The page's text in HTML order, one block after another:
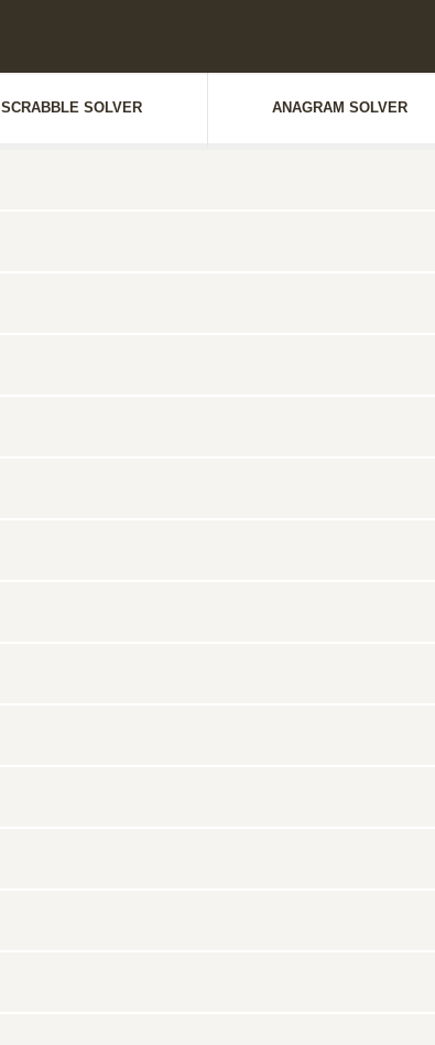
SCRABBLE SOLVER ANAGRAM SOLVER